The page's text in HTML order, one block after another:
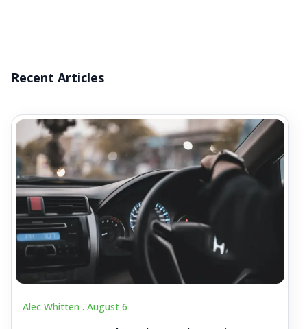
Recent Articles
Alec Whitten . August 6